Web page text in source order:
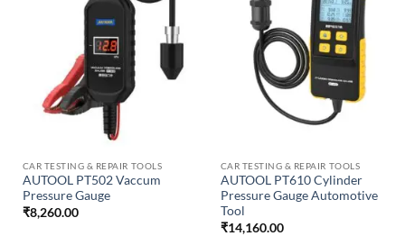
CAR TESTING & REPAIR TOOLS
AUTOOL PT502 Vaccum
Pressure Gauge
₹8,260.00
CAR TESTING & REPAIR TOOLS
AUTOOL PT610 Cylinder
Pressure Gauge Automotive
Tool
₹14,160.00